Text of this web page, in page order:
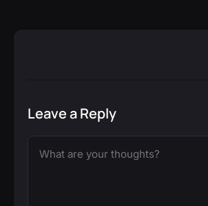
Leave a Reply